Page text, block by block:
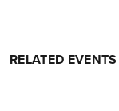
RELATED EVENTS